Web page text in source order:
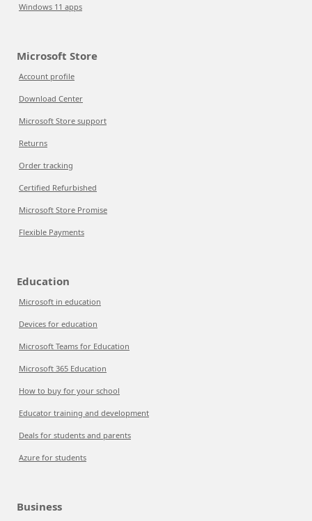
Windows 11 apps
Microsoft Store
Account profile
Download Center
Microsoft Store support
Returns
Order tracking
Certified Refurbished
Microsoft Store Promise
Flexible Payments
Education
Microsoft in education
Devices for education
Microsoft Teams for Education
Microsoft 365 Education
How to buy for your school
Educator training and development
Deals for students and parents
Azure for students
Business